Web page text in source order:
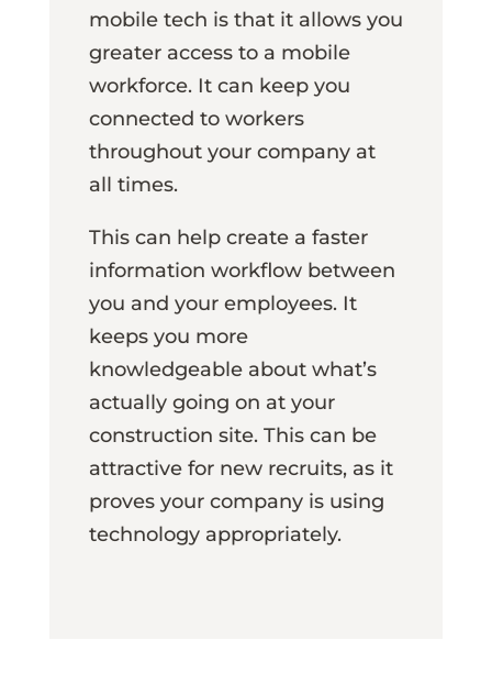
mobile tech is that it allows you
greater access to a mobile
workforce. It can keep you
connected to workers
throughout your company at
all times.
This can help create a faster
information workflow between
you and your employees. It
keeps you more
knowledgeable about what’s
actually going on at your
construction site. This can be
attractive for new recruits, as it
proves your company is using
technology appropriately.